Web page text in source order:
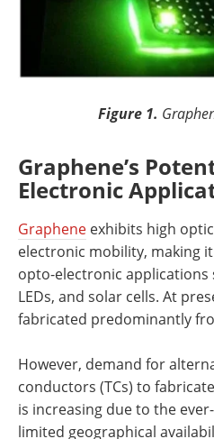
Figure 1.
Graphene’s
Electronic
Graphene exhibits high
electronic mobility, making
opto-electronic applications
LEDs, and solar cells. At
fabricated predominantly
However, demand for
conductors (TCs) to
is increasing due to the
limited geographical